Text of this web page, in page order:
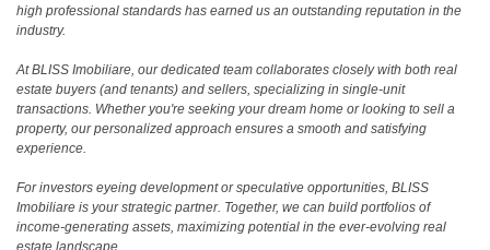
high professional standards has earned us an outstanding reputation in the
industry.
At BLISS Imobiliare, our dedicated team collaborates closely with both real
estate buyers (and tenants) and sellers, specializing in single-unit
transactions. Whether you're seeking your dream home or looking to sell a
property, our personalized approach ensures a smooth and satisfying
experience.
For investors eyeing development or speculative opportunities, BLISS
Imobiliare is your strategic partner. Together, we can build portfolios of
income-generating assets, maximizing potential in the ever-evolving real
estate landscape.